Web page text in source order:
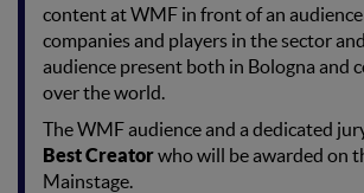
content at WMF in front of an
companies and players in the sector
audience present both in Bologna and
over the world.
The WMF audience and a dedicated
Best Creatorwho will be awarded on
Mainstage.